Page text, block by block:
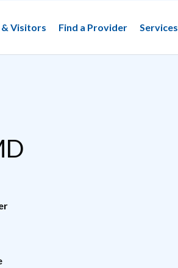
Visitors Find a Provider Services